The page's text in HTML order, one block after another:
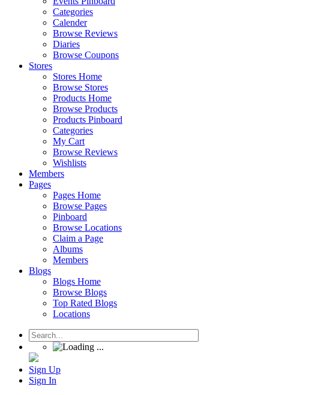
Categories
Calender
Browse Reviews
Diaries
Browse Coupons
Stores
Stores Home
Browse Stores
Products Home
Browse Products
Products Pinboard
Categories
My Cart
Browse Reviews
Wishlists
Members
Pages
Pages Home
Browse Pages
Pinboard
Browse Locations
Claim a Page
Albums
Members
Blogs
Blogs Home
Browse Blogs
Top Rated Blogs
Locations
Sign Up
Sign In